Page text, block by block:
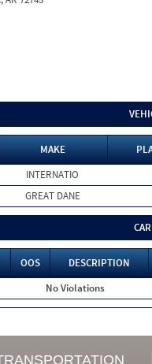
MAKE
INTERNATIO
GREAT DANE
OOS DESCRIPTION
No Violations